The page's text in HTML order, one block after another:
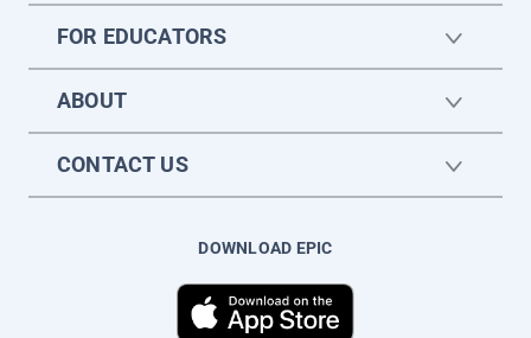
FOR EDUCATORS
ABOUT
CONTACT US
DOWNLOAD EPIC